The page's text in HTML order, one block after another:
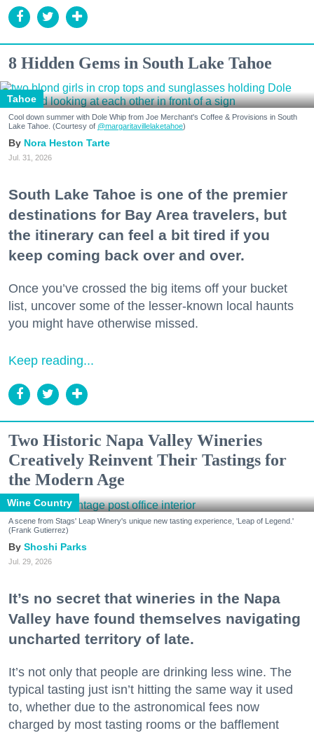
8 Hidden Gems in South Lake Tahoe
Tahoe
Cool down summer with Dole Whip from Joe Merchant's Coffee & Provisions in South
Lake Tahoe. (Courtesy of @margaritavillelaketahoe)
Nora Heston Tarte
Jul. 31, 2026
South Lake Tahoe is one of the premier
destinations for Bay Area travelers, but
the itinerary can feel a bit tired if you
keep coming back over and over.
Once you’ve crossed the big items off your bucket
list, uncover some of the lesser-known local haunts
you might have otherwise missed.
Keep reading...
Two Historic Napa Valley Wineries
Creatively Reinvent Their Tastings for
the Modern Age
Wine Country
A scene from Stags' Leap Winery's unique new tasting experience, 'Leap of Legend.'
(Frank Gutierrez)
Shoshi Parks
Jul. 29, 2026
It’s no secret that wineries in the Napa
Valley have found themselves navigating
uncharted territory of late.
It’s not only that people are drinking less wine. The
typical tasting just isn’t hitting the same way it used
to, whether due to the astronomical fees now
charged by most tasting rooms or the bafflement